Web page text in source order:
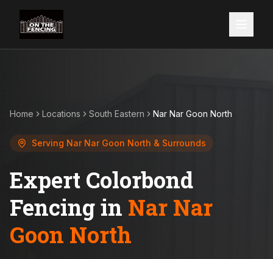
Home Locations South Eastern Nar Nar Goon North
Serving Nar Nar Goon North & Surrounds
Expert Colorbond
Fencing in Nar Nar
Goon North